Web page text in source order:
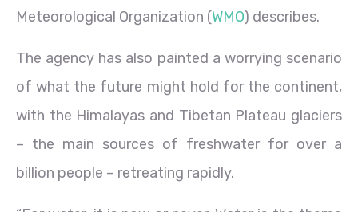
Meteorological Organization (WMO) describes.
The agency has also painted a worrying scenario
of what the future might hold for the continent,
with the Himalayas and Tibetan Plateau glaciers
– the main sources of freshwater for over a
billion people – retreating rapidly.